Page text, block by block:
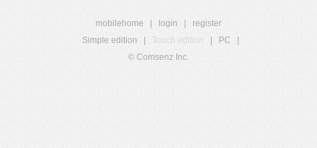
mobilehome login
register
Simple edition
Touch edition PC
© Comsenz Inc.